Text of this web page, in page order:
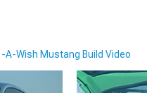
Wish Mustang Build Video